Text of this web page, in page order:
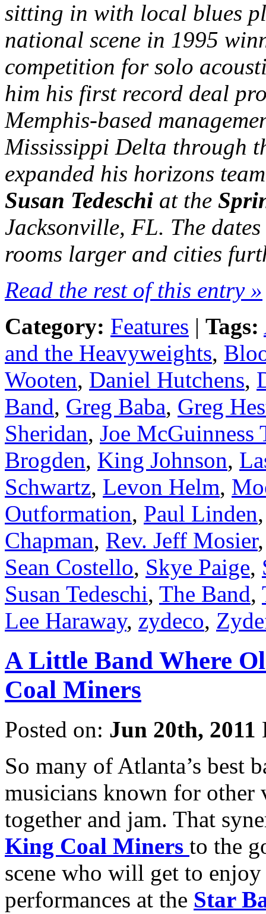
sitting in with local blues
national scene in 1995
competition for solo
him his first record deal
Memphis-based
Mississippi Delta through
expanded his horizons
Susan Tedeschi at the
Jacksonville, FL. The
rooms larger and cities
Read the rest of this entry »
Category: Features | Tags:
and the Heavyweights,
Wooten, Daniel Hutchens,
Band, Greg Baba, Greg
Sheridan, Joe McGuinness
Brogden, King Johnson,
Schwartz, Levon Helm,
Outformation, Paul Linden
Chapman, Rev. Jeff Mosier
Sean Costello, Skye Paige,
Susan Tedeschi, The Band,
Lee Haraway, zydeco,
A Little Band Where
Coal Miners
Posted on: Jun 20th, 2011
So many of Atlanta’s best
musicians known for other
together and jam. That
King Coal Miners to the
scene who will get to
performances at the Star